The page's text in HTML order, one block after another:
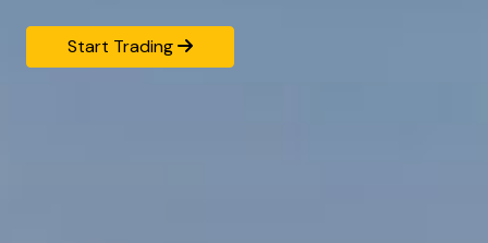
Start Trading